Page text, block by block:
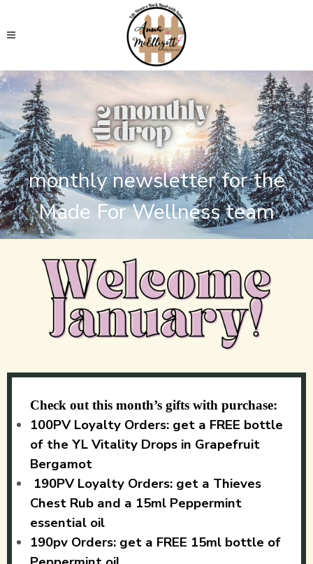
monthly newsletter for the
Made For Wellness team
Check out this month’s gifts with purchase:
100PV Loyalty Orders: get a FREE bottle
of the YL Vitality Drops in Grapefruit
Bergamot
190PV Loyalty Orders: get a Thieves
Chest Rub and a 15ml Peppermint
essential oil
190pv Orders: get a FREE 15ml bottle of